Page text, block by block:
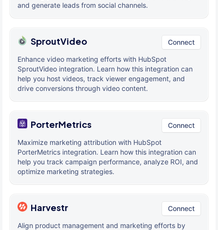
and generate leads from social channels.
SproutVideo Connect
Enhance video marketing efforts with HubSpot
SproutVideo integration. Learn how this integration can
help you host videos, track viewer engagement, and
drive conversions through video content.
PorterMetrics Connect
Maximize marketing attribution with HubSpot
PorterMetrics integration. Learn how this integration can
help you track campaign performance, analyze ROI, and
optimize marketing strategies.
Harvestr Connect
Align product management and marketing efforts by